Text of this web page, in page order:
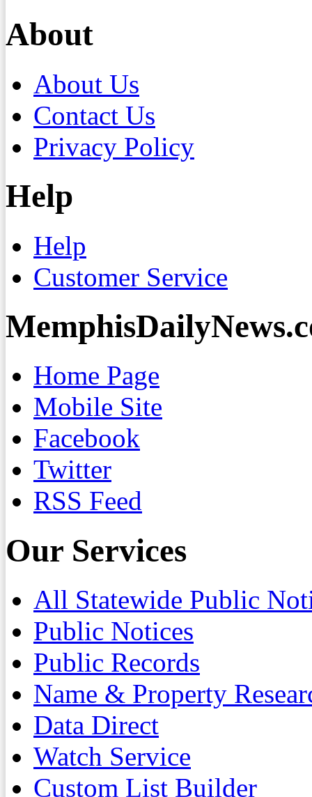
About
About Us
Contact Us
Privacy Policy
Help
Help
Customer Service
Home Page
Mobile Site
Facebook
Twitter
RSS Feed
Our Services
All Statewide Public
Public Notices
Public Records
Name & Property
Data Direct
Watch Service
Custom List Builder